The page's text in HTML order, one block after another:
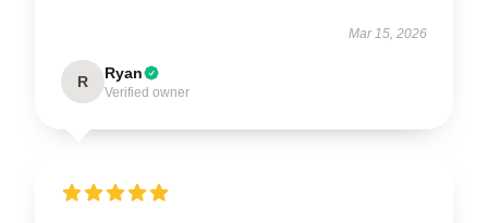
Mar 15, 2026
R Ryan
Verified owner